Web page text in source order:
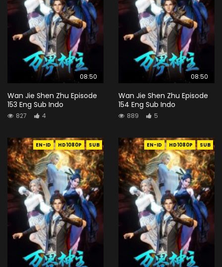
08:50
Wan Jie Shen Zhu Episode
153 Eng Sub Indo
827 4
08:50
Wan Jie Shen Zhu Episode
154 Eng Sub Indo
889 5
EN-ID HD1080P SUB EN-ID HD1080P SUB